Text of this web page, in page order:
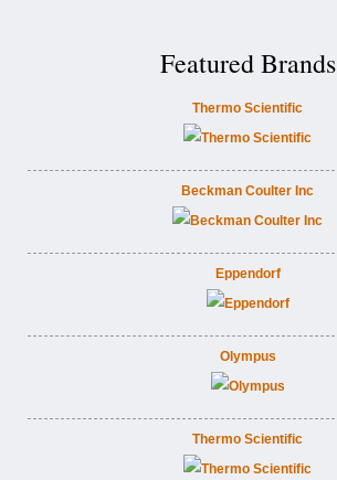
Featured Brands
Thermo Scientific
Beckman Coulter Inc
Eppendorf
Olympus
Thermo Scientific